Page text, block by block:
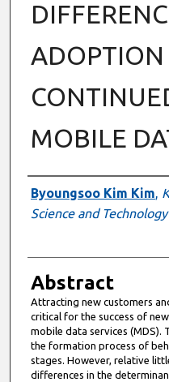
MOBILE
Authors
Byoungsoo Kim Kim,
Science and Technology
Abstract
Attracting new customers
critical for the success of
mobile data services (MDS).
the formation process of
stages. However, relative
differences in the